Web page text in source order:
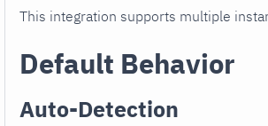
This integration supports multiple
Default Behavior
Auto-Detection